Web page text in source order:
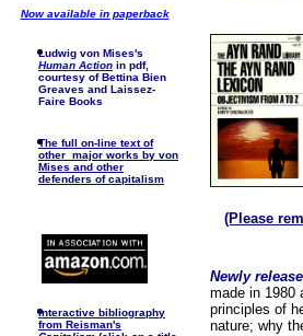
Now available in paperback
Ludwig von Mises's
Human Action in pdf,
courtesy of Bettina Bien
Greaves and Laissez-
Faire Books
The full on-line text of
other major works by von
Mises and other
defenders of capitalism
Interactive bibliography
from Reisman's
(Please
Newly
made in 1980
principles of
nature; why